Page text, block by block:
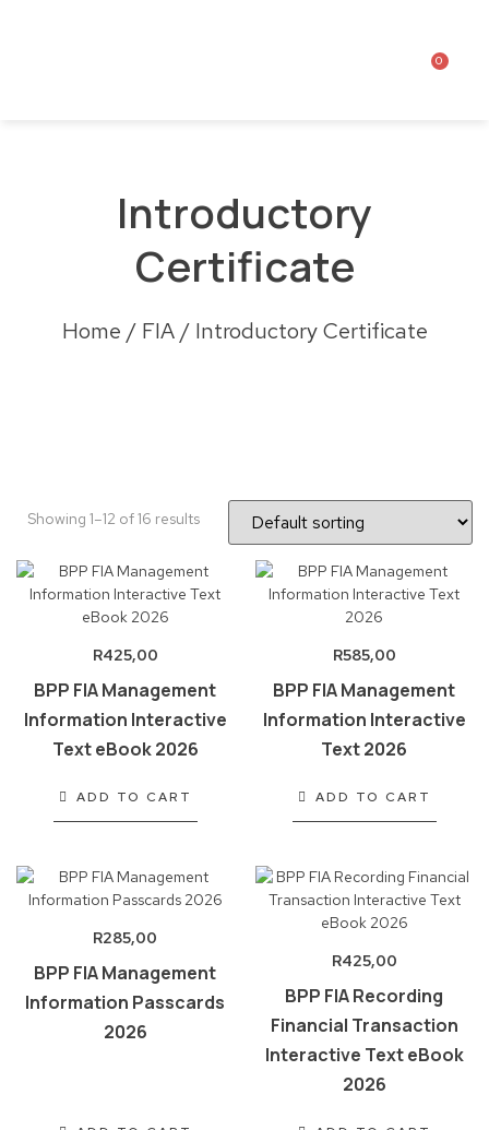
0
Introductory
Certificate
Home / FIA/ Introductory Certificate
Showing 1–12 of 16 results
R425,00
BPP FIA Management
Information Interactive
Text eBook 2026
ADD TO CART
R585,00
BPP FIA Management
Information Interactive
Text 2026
ADD TO CART
R285,00
BPP FIA Management
Information Passcards
2026
R425,00
BPP FIA Recording
Financial Transaction
Interactive Text eBook
2026